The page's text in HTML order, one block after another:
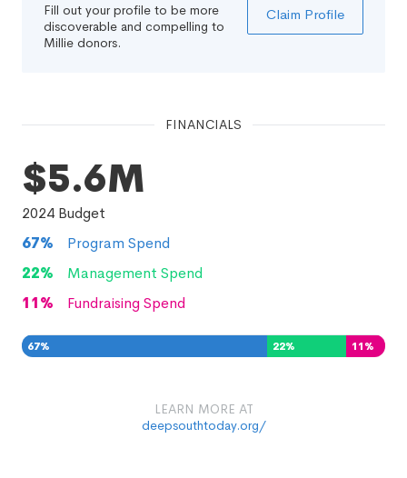
Fill out your profile to be more
discoverable and compelling to
Millie donors.
Claim Profile
FINANCIALS
$5.6M
2024 Budget
67%
Program Spend
22%
Management Spend
11% Fundraising Spend
67% 22% 11 %
LEARN MORE AT
deepsouthtoday.org/